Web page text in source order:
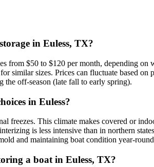
in Euless, TX?
from $50 to $120 per month, depending
similar sizes. Prices can fluctuate based
off-season (late fall to early spring).
in Euless?
freezes. This climate makes covered or
is less intensive than in northern
and maintaining boat condition year-
a boat in Euless, TX?